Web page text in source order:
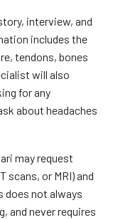
interview, and
includes the
tendons, bones
will also
for any
about headaches
may request
scans, or MRI) and
does not always
and never requires